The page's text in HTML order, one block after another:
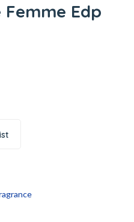
Femme Edp